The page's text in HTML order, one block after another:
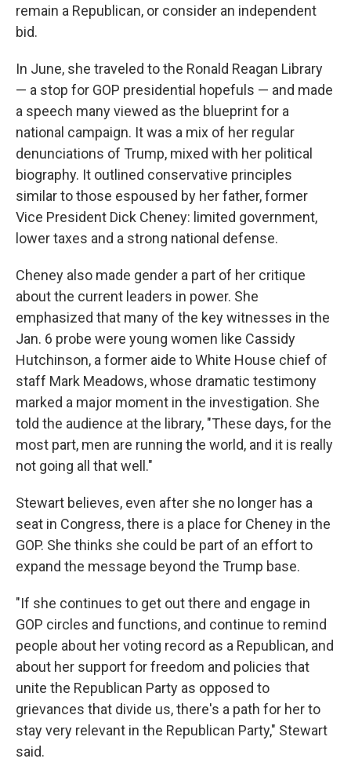
remain a Republican, or consider an independent
bid.
In June, she traveled to the Ronald Reagan Library
— a stop for GOP presidential hopefuls — and made
a speech many viewed as the blueprint for a
national campaign. It was a mix of her regular
denunciations of Trump, mixed with her political
biography. It outlined conservative principles
similar to those espoused by her father, former
Vice President Dick Cheney: limited government,
lower taxes and a strong national defense.
Cheney also made gender a part of her critique
about the current leaders in power. She
emphasized that many of the key witnesses in the
Jan. 6 probe were young women like Cassidy
Hutchinson, a former aide to White House chief of
staff Mark Meadows, whose dramatic testimony
marked a major moment in the investigation. She
told the audience at the library, "These days, for the
most part, men are running the world, and it is really
not going all that well."
Stewart believes, even after she no longer has a
seat in Congress, there is a place for Cheney in the
GOP. She thinks she could be part of an effort to
expand the message beyond the Trump base.
"If she continues to get out there and engage in
GOP circles and functions, and continue to remind
people about her voting record as a Republican, and
about her support for freedom and policies that
unite the Republican Party as opposed to
grievances that divide us, there's a path for her to
stay very relevant in the Republican Party," Stewart
said.